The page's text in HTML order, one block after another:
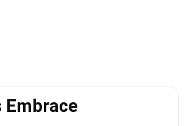
Embrace